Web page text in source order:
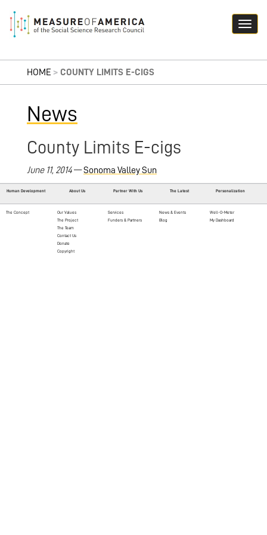
HOME > COUNTY LIMITS E-CIGS
News
County Limits E-cigs
June 11, 2014—Sonoma Valley Sun
Human Development About Us Partner With Us The Latest Personalization
The Concept
Our Values
The Project
The Team
Contact Us
Donate
Copyright
Services
Funders & Partners
News & Events
Blog
Well-O-Meter
My Dashboard